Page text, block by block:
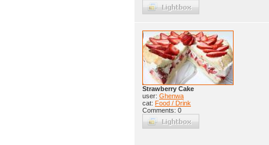
Strawberry Cake
user: Ghenwa
cat: Food / Drink
Comments: 0